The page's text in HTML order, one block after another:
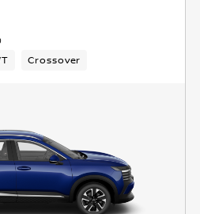
Crossover